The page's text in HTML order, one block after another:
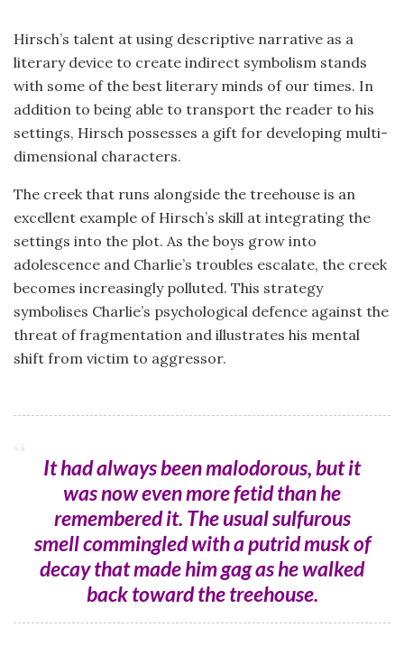
Hirsch’s talent at using descriptive narrative as a
literary device to create indirect symbolism stands
with some of the best literary minds of our times. In
addition to being able to transport the reader to his
settings, Hirsch possesses a gift for developing multi-
dimensional characters.
The creek that runs alongside the treehouse is an
excellent example of Hirsch’s skill at integrating the
settings into the plot. As the boys grow into
adolescence and Charlie’s troubles escalate, the creek
becomes increasingly polluted. This strategy
symbolises Charlie’s psychological defence against the
threat of fragmentation and illustrates his mental
shift from victim to aggressor.
It had always been malodorous, but it
was now even more fetid than he
remembered it. The usual sulfurous
smell commingled with a putrid musk of
decay that made him gag as he walked
back toward the treehouse.